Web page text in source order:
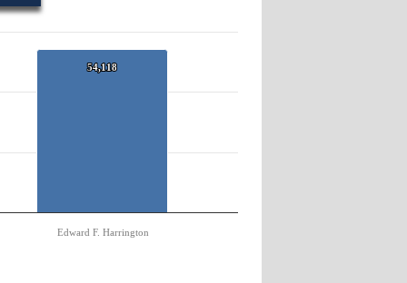
54,118
54,118
Edward F. Harrington